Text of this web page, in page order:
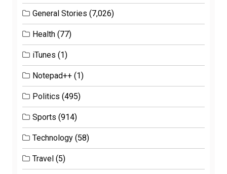
General Stories (7,026)
Health (77)
iTunes (1)
Notepad++ (1)
Politics (495)
Sports (914)
Technology (58)
Travel (5)